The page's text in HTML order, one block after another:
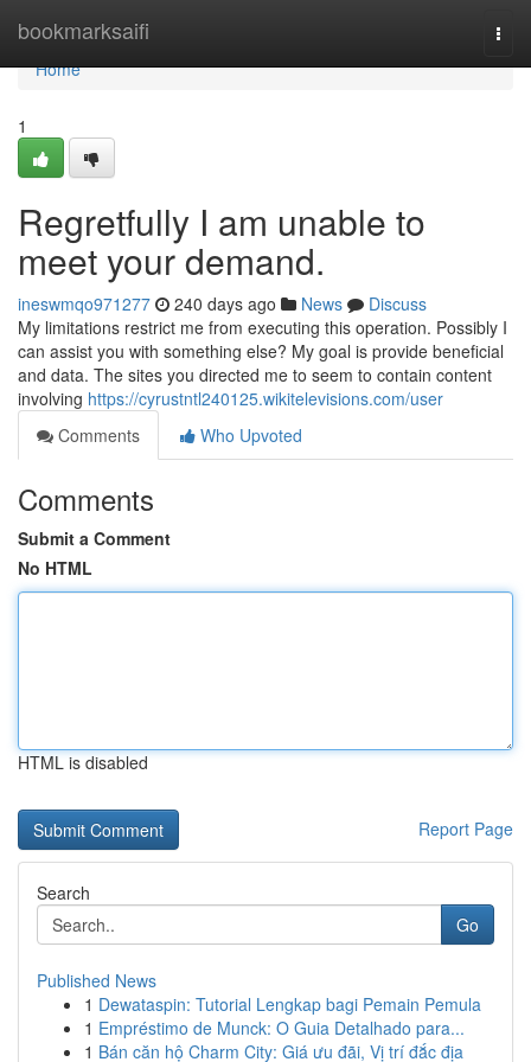
bookmarksaifi
Home
Home
1
Regretfully I am unable to
meet your demand.
ineswmqo971277 240 days ago News
Discuss
My limitations restrict me from executing this operation. Possibly I
can assist you with something else? My goal is provide beneficial
and data. The sites you directed me to seem to contain content
involving https://cyrustntl240125.wikitelevisions.com/user
Comments
Who Upvoted
Comments
Submit a Comment
No HTML
HTML is disabled
Report Page
Search
Go
Published News
1 Dewataspin: Tutorial Lengkap bagi Pemain Pemula
1 Empréstimo de Munck: O Guia Detalhado para...
1 Bán căn hộ Charm City: Giá ưu đãi, Vị trí đắc địa